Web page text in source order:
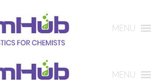
MENU
MENU